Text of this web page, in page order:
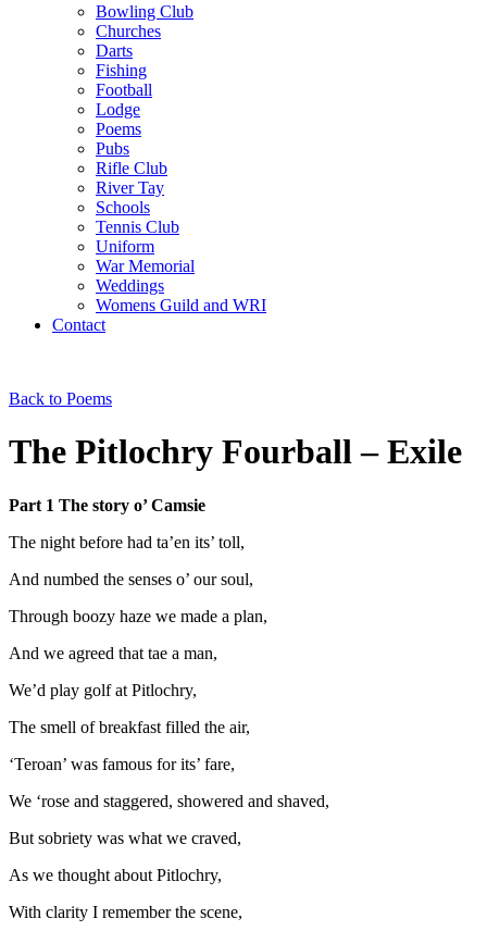
Bowling Club
Churches
Darts
Fishing
Football
Lodge
Poems
Pubs
Rifle Club
River Tay
Schools
Tennis Club
Uniform
War Memorial
Weddings
Womens Guild and WRI
Contact
Back to Poems
The Pitlochry Fourball – Exile
Part 1 The story o’ Camsie
The night before had ta’en its’ toll,
And numbed the senses o’ our soul,
Through boozy haze we made a plan,
And we agreed that tae a man,
We’d play golf at Pitlochry,
The smell of breakfast filled the air,
‘Teroan’ was famous for its’ fare,
We ‘rose and staggered, showered and shaved,
But sobriety was what we craved,
As we thought about Pitlochry,
With clarity I remember the scene,